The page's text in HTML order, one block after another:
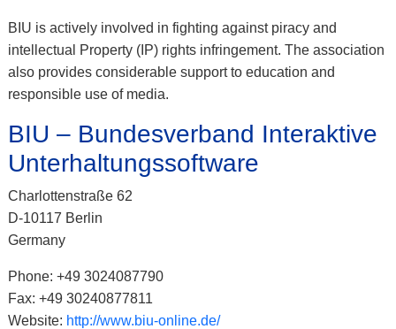
BIU is actively involved in fighting against piracy and
intellectual Property (IP) rights infringement. The association
also provides considerable support to education and
responsible use of media.
BIU – Bundesverband Interaktive
Unterhaltungssoftware
Charlottenstraße 62
D-10117 Berlin
Germany
Phone: +49 3024087790
Fax: +49 30240877811
Website: http://www.biu-online.de/